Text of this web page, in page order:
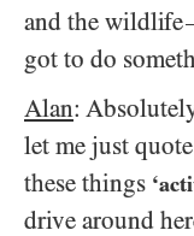
and the wildlife
got to do
Alan:
let me just
these things
drive around